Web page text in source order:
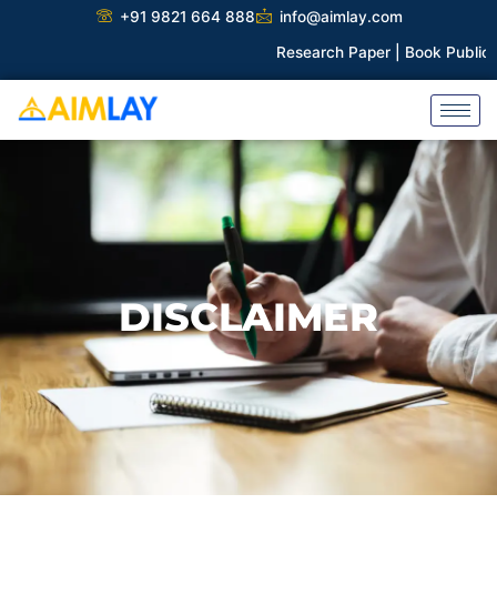
+91 9821 664 888
info@aimlay.com
Research Paper |Book
DISCLAIMER